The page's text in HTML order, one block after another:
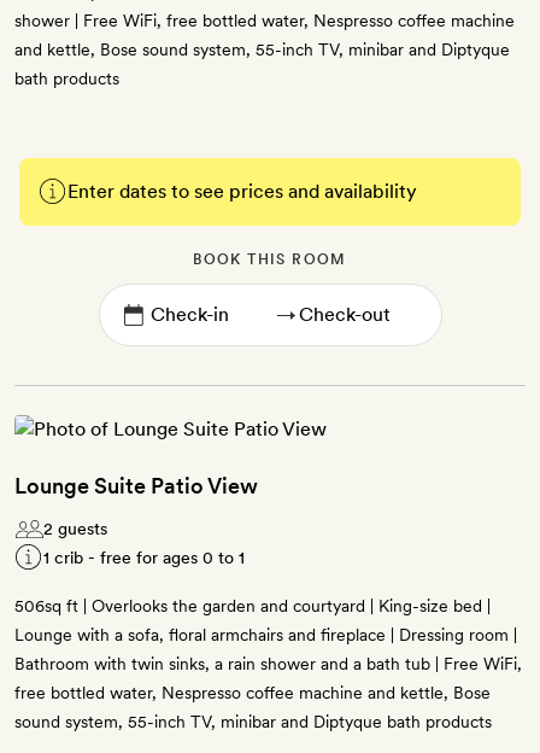
shower | Free WiFi, free bottled water, Nespresso coffee machine
and kettle, Bose sound system, 55-inch TV, minibar and Diptyque
bath products
Enter dates to see prices and availability
BOOK THIS ROOM
→
Lounge Suite Patio View
2 guests
1 crib - free for ages 0 to 1
506sq ft | Overlooks the garden and courtyard | King-size bed |
Lounge with a sofa, floral armchairs and fireplace | Dressing room |
Bathroom with twin sinks, a rain shower and a bath tub | Free WiFi,
free bottled water, Nespresso coffee machine and kettle, Bose
sound system, 55-inch TV, minibar and Diptyque bath products